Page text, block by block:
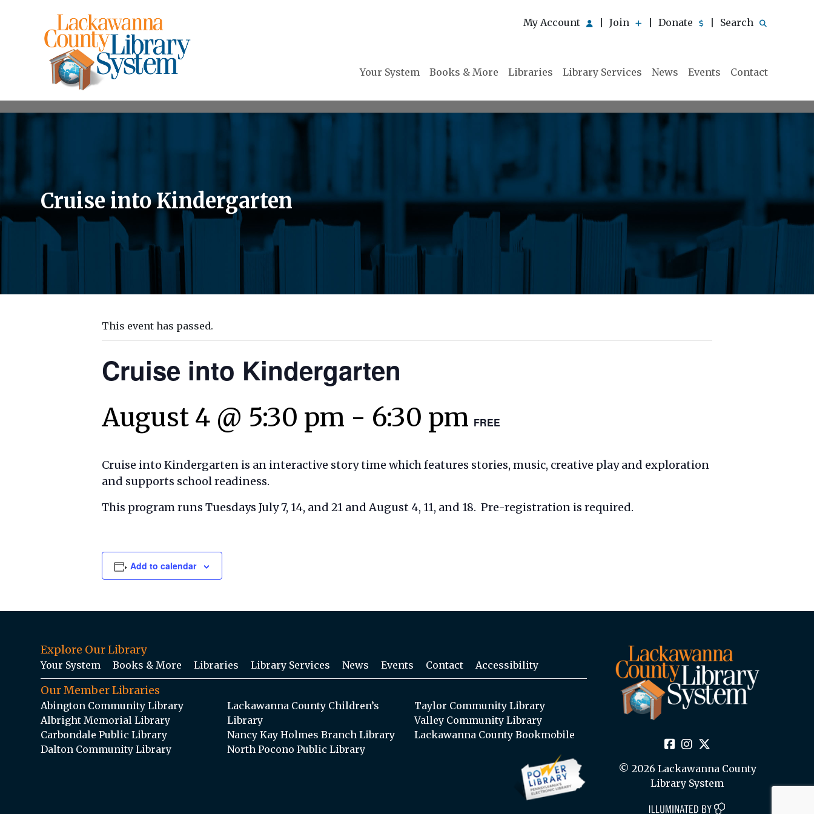
My Account Join Donate Search
Your System Books & More Libraries Library Services News Events Contact
Cruise into Kindergarten
This event has passed.
Cruise into Kindergarten
August 4 @ 5:30 pm - 6:30 pm FREE
Cruise into Kindergarten is an interactive story time which features stories, music, creative play and exploration
and supports school readiness.
This program runs Tuesdays July 7, 14, and 21 and August 4, 11, and 18. Pre-registration is required.
Add to calendar
Explore Our Library
Your System Books & More Libraries Library Services News Events Contact Accessibility
Our Member Libraries
Abington Community Library
Albright Memorial Library
Carbondale Public Library
Dalton Community Library
Lackawanna County Children’s
Library
Nancy Kay Holmes Branch Library
North Pocono Public Library
Taylor Community Library
Valley Community Library
Lackawanna County Bookmobile
© 2026 Lackawanna County
Library System